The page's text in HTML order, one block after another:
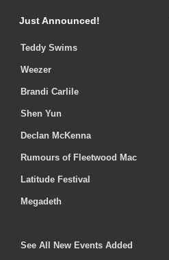
Just Announced!
Teddy Swims
Weezer
Brandi Carlile
Shen Yun
Declan McKenna
Rumours of Fleetwood Mac
Latitude Festival
Megadeth
See All New Events Added